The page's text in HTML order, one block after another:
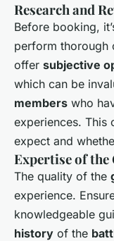
Research and
Before booking,
perform thorough
offer subjective
which can be
members who
experiences. This
expect and
Expertise of the
The quality of the
experience.
knowledgeable
history of the